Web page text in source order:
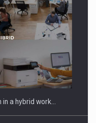
to comply with the…
a hybrid work…